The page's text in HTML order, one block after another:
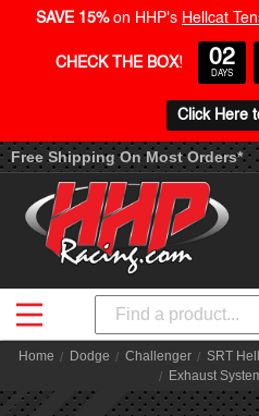
Free Shipping On Most Orders*
Search
Home Dodge Challenger
SRT
Exhaust
SAVE 15% on HHP's Hellcat
CHECK THE BOX! 02
DAYS
Click Here